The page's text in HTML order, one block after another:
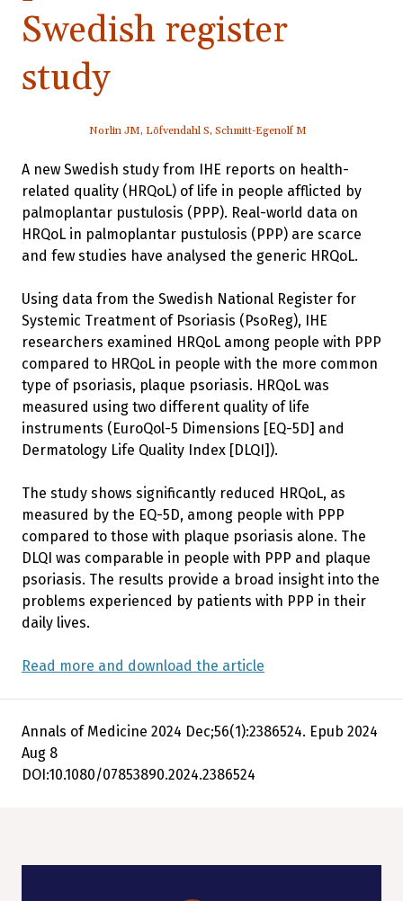
Swedish register
study
Norlin JM, Löfvendahl S, Schmitt-Egenolf M
A new Swedish study from IHE reports on health-
related quality (HRQoL) of life in people afflicted by
palmoplantar pustulosis (PPP). Real-world data on
HRQoL in palmoplantar pustulosis (PPP) are scarce
and few studies have analysed the generic HRQoL.
Using data from the Swedish National Register for
Systemic Treatment of Psoriasis (PsoReg), IHE
researchers examined HRQoL among people with PPP
compared to HRQoL in people with the more common
type of psoriasis, plaque psoriasis. HRQoL was
measured using two different quality of life
instruments (EuroQol-5 Dimensions [EQ-5D] and
Dermatology Life Quality Index [DLQI]).
The study shows significantly reduced HRQoL, as
measured by the EQ-5D, among people with PPP
compared to those with plaque psoriasis alone. The
DLQI was comparable in people with PPP and plaque
psoriasis. The results provide a broad insight into the
problems experienced by patients with PPP in their
daily lives.
Read more and download the article
Annals of Medicine 2024 Dec;56(1):2386524. Epub 2024
Aug 8
DOI:10.1080/07853890.2024.2386524